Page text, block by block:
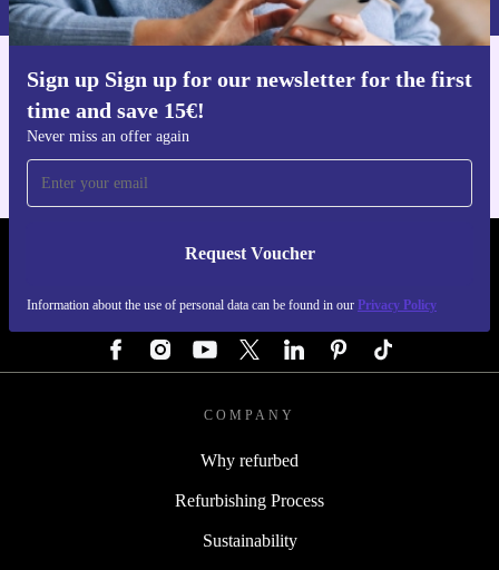
Sign up Sign up for our newsletter for the first
time and save 15€!
Never miss an offer again
Request Voucher
Information about the use of personal data can be found in our Privacy Policy
Get the refurbed app
For iOS and Android
REFURBED AUSTRIA - RETHINK NEW.
COMPANY
Why refurbed
Refurbishing Process
Sustainability